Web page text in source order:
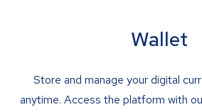
Wallet
Store and manage your digital
anytime. Access the platform with